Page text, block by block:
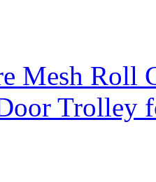
Mesh Roll
Trolley